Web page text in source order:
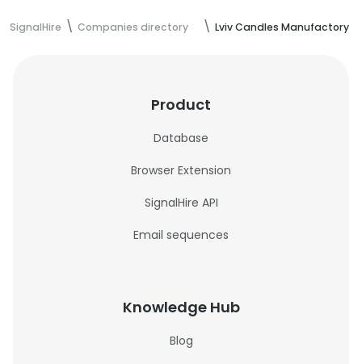
SignalHire Companies directory Lviv Candles Manufactory
Product
Database
Browser Extension
SignalHire API
Email sequences
Knowledge Hub
Blog